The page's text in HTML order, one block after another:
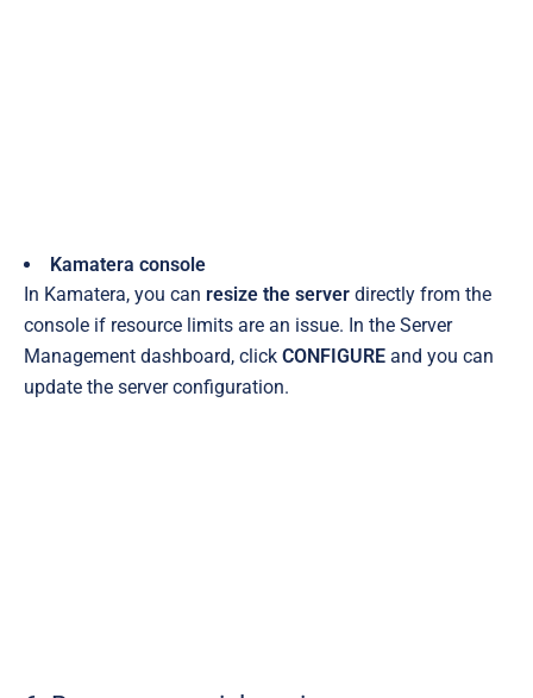
Kamatera console
In Kamatera, you can resize the server directly from the
console if resource limits are an issue. In the Server
Management dashboard, click CONFIGURE and you can
update the server configuration.